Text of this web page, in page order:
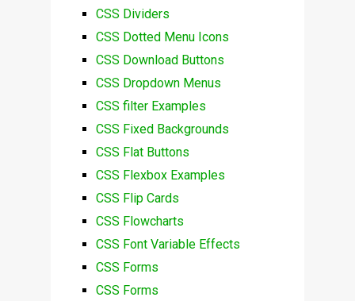
CSS Dividers
CSS Dotted Menu Icons
CSS Download Buttons
CSS Dropdown Menus
CSS filter Examples
CSS Fixed Backgrounds
CSS Flat Buttons
CSS Flexbox Examples
CSS Flip Cards
CSS Flowcharts
CSS Font Variable Effects
CSS Forms
CSS Forms